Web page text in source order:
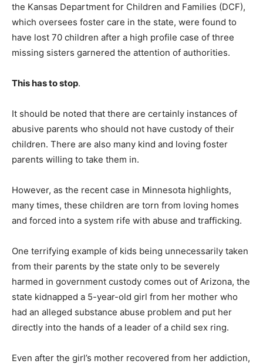
the Kansas Department for Children and Families (DCF),
which oversees foster care in the state, were found to
have lost 70 children after a high profile case of three
missing sisters garnered the attention of authorities.
This has to stop.
It should be noted that there are certainly instances of
abusive parents who should not have custody of their
children. There are also many kind and loving foster
parents willing to take them in.
However, as the recent case in Minnesota highlights,
many times, these children are torn from loving homes
and forced into a system rife with abuse and trafficking.
One terrifying example of kids being unnecessarily taken
from their parents by the state only to be severely
harmed in government custody comes out of Arizona, the
state kidnapped a 5-year-old girl from her mother who
had an alleged substance abuse problem and put her
directly into the hands of a leader of a child sex ring.
Even after the girl’s mother recovered from her addiction,